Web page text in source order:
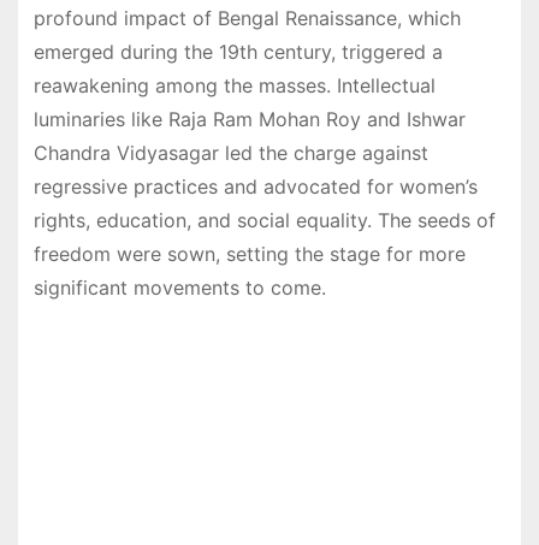
profound impact of Bengal Renaissance, which
emerged during the 19th century, triggered a
reawakening among the masses. Intellectual
luminaries like Raja Ram Mohan Roy and Ishwar
Chandra Vidyasagar led the charge against
regressive practices and advocated for women’s
rights, education, and social equality. The seeds of
freedom were sown, setting the stage for more
significant movements to come.